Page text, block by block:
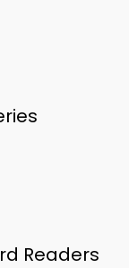
Readers